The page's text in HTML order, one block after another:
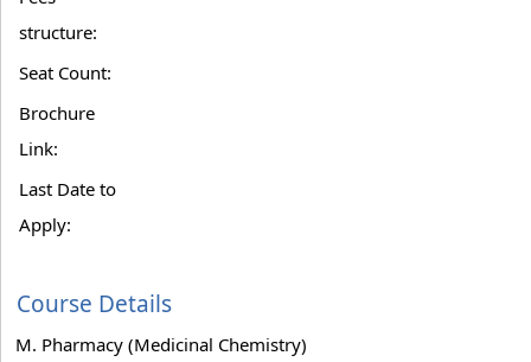
structure:
Seat Count:
Brochure
Link:
Last Date to
Apply:
Course Details
M. Pharmacy (Medicinal Chemistry)